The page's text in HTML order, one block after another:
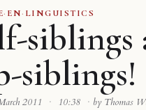
· EN· LINGUISTICS
siblings
siblings!
2011 · 10:38 · by Thomas